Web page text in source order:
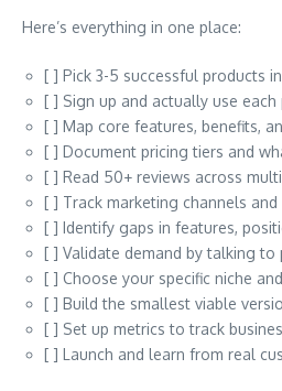
Here’s everything in one place:
[ ] Pick 3-5 successful products
[ ] Sign up and actually use
[ ] Map core features, benefits,
[ ] Document pricing tiers and
[ ] Read 50+ reviews across
[ ] Track marketing channels
[ ] Identify gaps in features,
[ ] Validate demand by talking
[ ] Choose your specific niche
[ ] Build the smallest viable
[ ] Set up metrics to track
[ ] Launch and learn from real